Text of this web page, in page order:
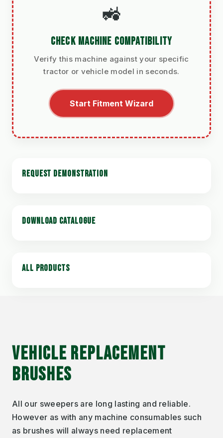
🚜
CHECK MACHINE COMPATIBILITY
Verify this machine against your specific
tractor or vehicle model in seconds.
Start Fitment Wizard
REQUEST DEMONSTRATION
DOWNLOAD CATALOGUE
ALL PRODUCTS
VEHICLE REPLACEMENT
BRUSHES
All our sweepers are long lasting and reliable.
However as with any machine consumables such
as brushes will always need replacement